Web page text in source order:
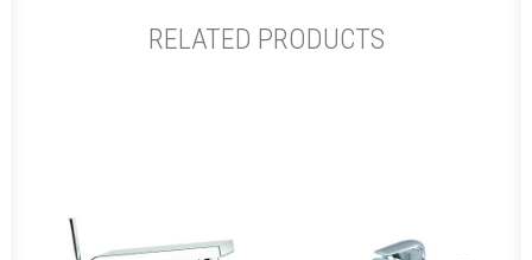
RELATED PRODUCTS